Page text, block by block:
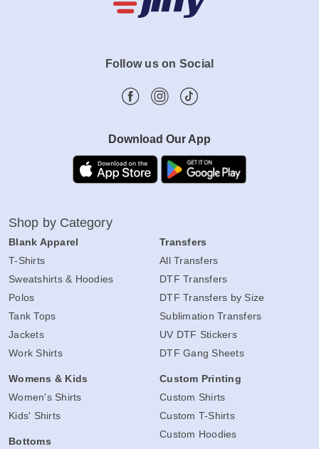
Follow us on Social
Download Our App
Shop by Category
Blank Apparel
T-Shirts
Sweatshirts & Hoodies
Polos
Tank Tops
Jackets
Work Shirts
Womens & Kids
Women's Shirts
Kids' Shirts
Bottoms
Transfers
All Transfers
DTF Transfers
DTF Transfers by Size
Sublimation Transfers
UV DTF Stickers
DTF Gang Sheets
Custom Printing
Custom Shirts
Custom T-Shirts
Custom Hoodies